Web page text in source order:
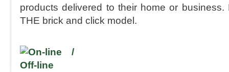
products delivered to their home or business.
THE brick and click model.